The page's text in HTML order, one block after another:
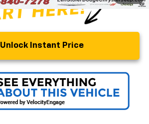
Unlock Instant Price